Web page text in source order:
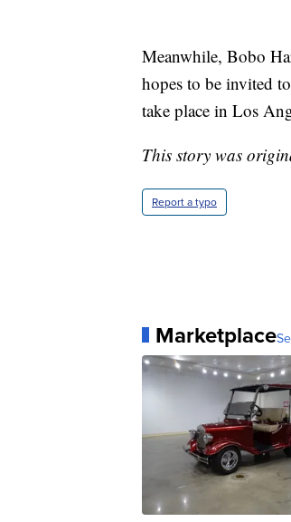
Meanwhile, Bobo
hopes to be invited
take place in Los
This story was
Report a typo
Marketplace